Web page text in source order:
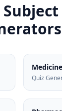
Quiz